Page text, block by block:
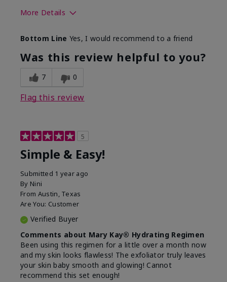
More Details
What led you to try this
product?
Dryness, Dull
skin, Signs of
Aging
What was your overall usage
experience for this product?
Bottom Line Yes, I would recommend to a friend
Was this review helpful to you?
7 0
Flag this review
5
Simple & Easy!
Submitted 1 year ago
By Nini
From Austin, Texas
Are You: Customer
Verified Buyer
Comments about Mary Kay® Hydrating Regimen
Been using this regimen for a little over a month now
and my skin looks flawless! The exfoliator truly leaves
your skin baby smooth and glowing! Cannot
recommend this set enough!